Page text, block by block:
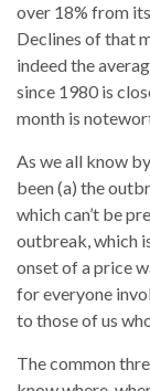
over 18% from
Declines of that
indeed the
since 1980 is
month is
As we all know
been (a) the
which can’t be
outbreak, which
onset of a price
for everyone
to those of us
The common